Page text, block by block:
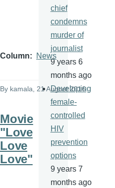
Column News
By kamala, 21 August 2016
Movie
"Love
Love
Love"
chief
condemns
murder of
journalist
9 years 6
months ago
Developing
female-
controlled
HIV
prevention
options
9 years 7
months ago